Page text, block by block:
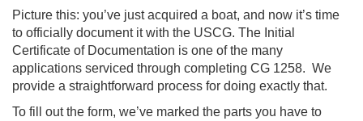
Picture this: you’ve just acquired a boat, and now it’s time
to officially document it with the USCG. The Initial
Certificate of Documentation is one of the many
applications serviced through completing CG 1258. We
provide a straightforward process for doing exactly that.
To fill out the form, we’ve marked the parts you have to